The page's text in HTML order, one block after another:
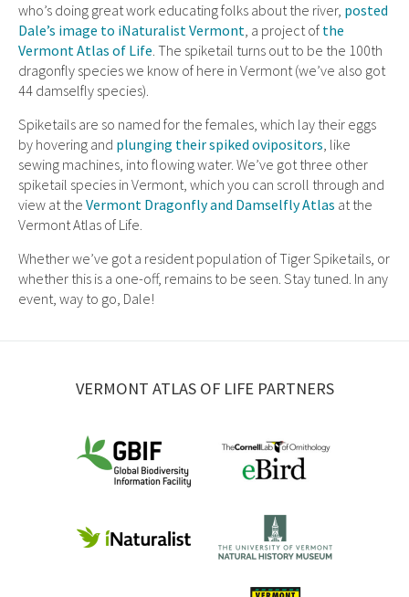
who’s doing great work educating folks about the river, posted
Dale’s image to iNaturalist Vermont, a project of the
Vermont Atlas of Life. The spiketail turns out to be the 100th
dragonfly species we know of here in Vermont (we’ve also got
44 damselfly species).
Spiketails are so named for the females, which lay their eggs
by hovering and plunging their spiked ovipositors, like
sewing machines, into flowing water. We’ve got three other
spiketail species in Vermont, which you can scroll through and
view at the Vermont Dragonfly and Damselfly Atlas at the
Vermont Atlas of Life.
Whether we’ve got a resident population of Tiger Spiketails, or
whether this is a one-off, remains to be seen. Stay tuned. In any
event, way to go, Dale!
VERMONT ATLAS OF LIFE PARTNERS